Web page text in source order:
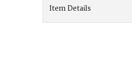
Item Details